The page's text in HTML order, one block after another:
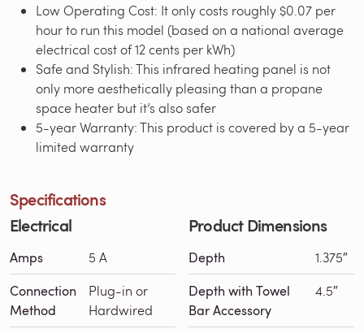
Low Operating Cost: It only costs roughly $0.07 per
hour to run this model (based on a national average
electrical cost of 12 cents per kWh)
Safe and Stylish: This infrared heating panel is not
only more aesthetically pleasing than a propane
space heater but it’s also safer
5-year Warranty: This product is covered by a 5-year
limited warranty
Specifications
Electrical
Amps 5 A
Connection
Method
Plug-in or
Hardwired
Product Dimensions
Depth 1.375″
Depth with Towel
Bar Accessory
4.5″